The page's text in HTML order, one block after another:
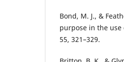
Bond, M. J., &
purpose in the use
55, 321–329.